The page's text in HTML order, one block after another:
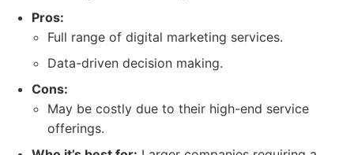
Pros:
Full range of digital marketing services.
Data-driven decision making.
Cons:
May be costly due to their high-end service
offerings.